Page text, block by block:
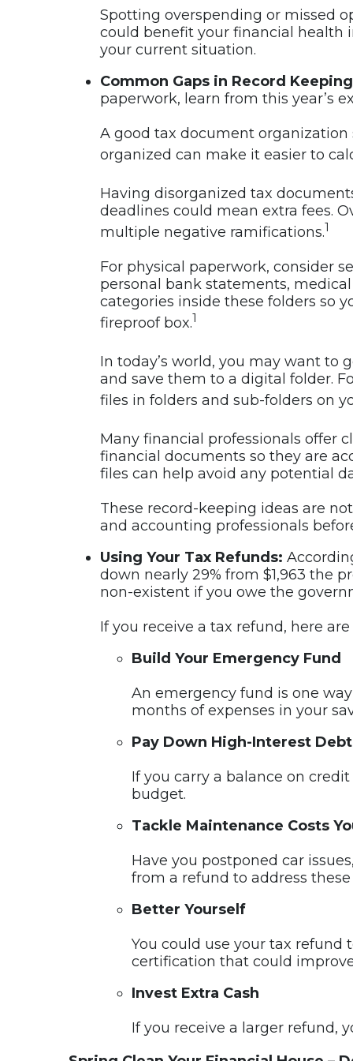
Spotting overspending or missed
could benefit your financial health
your current situation.
Common Gaps in Record
paperwork, learn from this year’s
A good tax document organization
organized can make it easier to
Having disorganized tax
deadlines could mean extra fees.
multiple negative ramifications.1
For physical paperwork, consider
personal bank statements,
categories inside these folders so
fireproof box.1
In today’s world, you may want
and save them to a digital folder.
files in folders and sub-folders on
Many financial professionals offer
financial documents so they are
files can help avoid any potential
These record-keeping ideas are
and accounting professionals
Using Your Tax Refunds:
down nearly 29% from $1,963 the
non-existent if you owe the
If you receive a tax refund, here
Build Your Emergency Fund
An emergency fund is one
months of expenses in your
Pay Down High-Interest Debt
If you carry a balance on
budget.
Tackle Maintenance Costs
Have you postponed car
from a refund to address
Better Yourself
You could use your tax refund
certification that could
Invest Extra Cash
If you receive a larger refund,